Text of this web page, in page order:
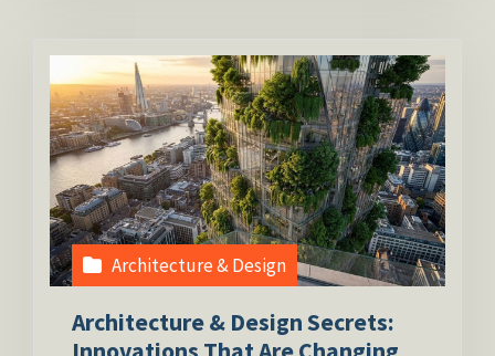
Architecture & Design
Architecture & Design Secrets: